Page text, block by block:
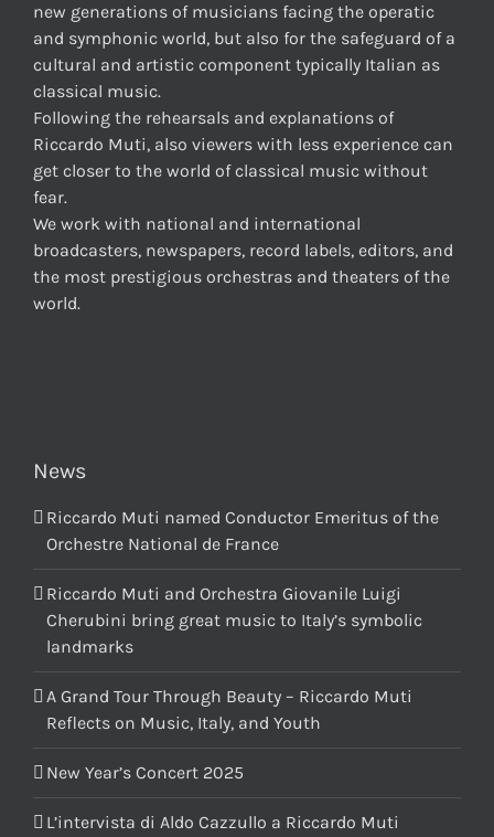
new generations of musicians facing the operatic
and symphonic world, but also for the safeguard of a
cultural and artistic component typically Italian as
classical music.
Following the rehearsals and explanations of
Riccardo Muti, also viewers with less experience can
get closer to the world of classical music without
fear.
We work with national and international
broadcasters, newspapers, record labels, editors, and
the most prestigious orchestras and theaters of the
world.
News
Riccardo Muti named Conductor Emeritus of the
Orchestre National de France
Riccardo Muti and Orchestra Giovanile Luigi
Cherubini bring great music to Italy’s symbolic
landmarks
A Grand Tour Through Beauty – Riccardo Muti
Reflects on Music, Italy, and Youth
New Year’s Concert 2025
L’intervista di Aldo Cazzullo a Riccardo Muti